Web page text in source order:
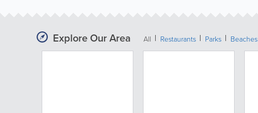
Explore Our Area All Restaurants Parks Beaches